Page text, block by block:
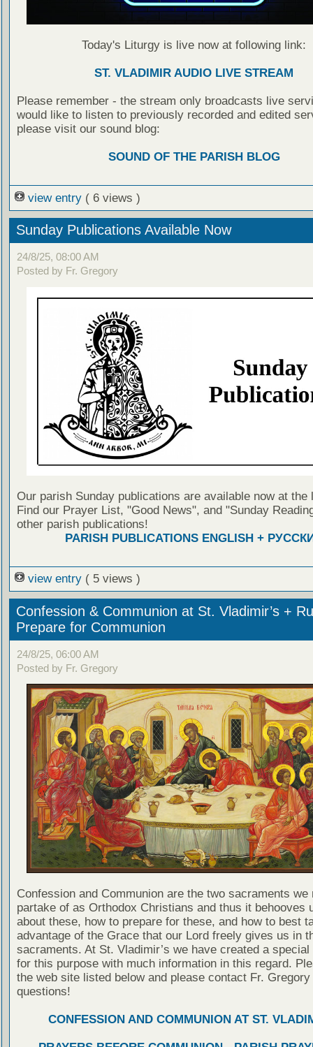
Today's Liturgy is live now at following link:
ST. VLADIMIR AUDIO LIVE STREAM
Please remember - the stream only broadcasts live
would like to listen to previously recorded and edited
please visit our sound blog:
SOUND OF THE PARISH BLOG
view entry ( 6 views )
Sunday Publications Available Now
24/8/25, 08:00 AM
Posted by Fr. Gregory
Our parish Sunday publications are available now at the
Find our Prayer List, "Good News", and "Sunday
other parish publications!
PARISH PUBLICATIONS ENGLISH +
view entry ( 5 views )
Confession & Communion at St. Vladimir’s +
Prepare for Communion
24/8/25, 06:00 AM
Posted by Fr. Gregory
Confession and Communion are the two sacraments we
partake of as Orthodox Christians and thus it behooves
about these, how to prepare for these, and how to best
advantage of the Grace that our Lord freely gives us in
sacraments. At St. Vladimir’s we have created a special
for this purpose with much information in this regard.
the web site listed below and please contact Fr. Gregory
questions!
CONFESSION AND COMMUNION AT ST.